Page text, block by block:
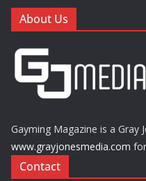
About Us
Gayming Magazine is a Gray
www.grayjonesmedia.com
Contact